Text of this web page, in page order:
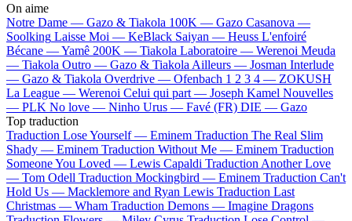
On aime
Notre Dame — Gazo & Tiakola 100K — Gazo Casanova —
Soolking Laisse Moi — KeBlack Saiyan — Heuss L'enfoiré
Bécane —Yamê 200K — Tiakola Laboratoire — Werenoi Meuda
— Tiakola Outro — Gazo & Tiakola Ailleurs — Josman Interlude
— Gazo & Tiakola Overdrive — Ofenbach 1 2 3 4 — ZOKUSH
La League — Werenoi Celui qui part — Joseph Kamel Nouvelles
— PLK No love — Ninho Urus — Favé (FR) DIE — Gazo
Top traduction
Traduction Lose Yourself — Eminem Traduction The Real Slim
Shady — Eminem Traduction Without Me — Eminem Traduction
Someone You Loved — Lewis Capaldi Traduction Another Love
— Tom Odell Traduction Mockingbird — Eminem Traduction Can't
Hold Us — Macklemore and Ryan Lewis Traduction Last
Christmas — Wham Traduction Demons — Imagine Dragons